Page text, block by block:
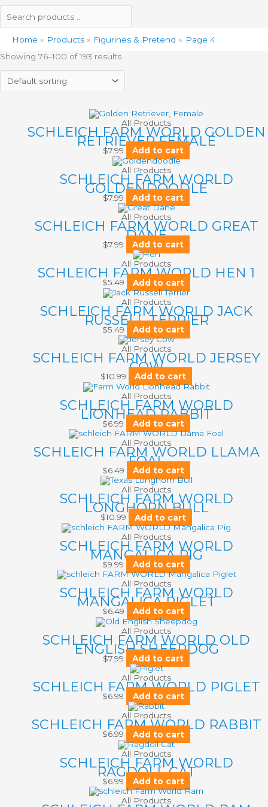
Home Products Figurines & Pretend
Page 4
Showing 76–100 of 193 results
All Products
SCHLEICH FARM WORLD GOLDEN
RETRIEVER FEMALE
$7.99 Add to cart
All Products
SCHLEICH FARM WORLD
GOLDENDOODLE
$7.99 Add to cart
All Products
SCHLEICH FARM WORLD GREAT
DANE
$7.99 Add to cart
All Products
SCHLEICH FARM WORLD HEN 1
$5.49 Add to cart
All Products
SCHLEICH FARM WORLD JACK
RUSSELL TERRIER
$5.49 Add to cart
All Products
SCHLEICH FARM WORLD JERSEY
COW
$10.99 Add to cart
All Products
SCHLEICH FARM WORLD
LIONHEAD RABBIT
$6.99 Add to cart
All Products
SCHLEICH FARM WORLD LLAMA
FOAL
$6.49 Add to cart
All Products
SCHLEICH FARM WORLD
LONGHORN BULL
$10.99 Add to cart
All Products
SCHLEICH FARM WORLD
MANGALICA PIG
$9.99 Add to cart
All Products
SCHLEICH FARM WORLD
MANGALICA PIGLET
$6.49 Add to cart
All Products
SCHLEICH FARM WORLD OLD
ENGLISH SHEEPDOG
$7.99 Add to cart
All Products
SCHLEICH FARM WORLD PIGLET
$6.99 Add to cart
All Products
SCHLEICH FARM WORLD RABBIT
$6.99 Add to cart
All Products
SCHLEICH FARM WORLD
RAGDOLL CAT
$6.99 Add to cart
All Products